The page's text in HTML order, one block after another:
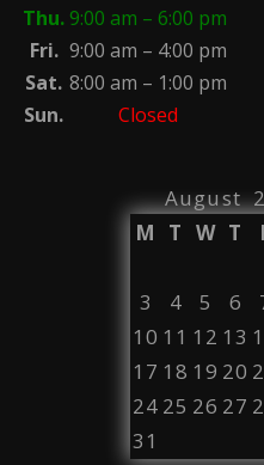
Thu.9:00 am – 6:00 pm
Fri. 9:00 am – 4:00 pm
Sat. 8:00 am – 1:00 pm
Sun.
Closed
August
M
T W T
3
4 5 6
10 11 12 13
17 18 19 20
24 25 26 27
31